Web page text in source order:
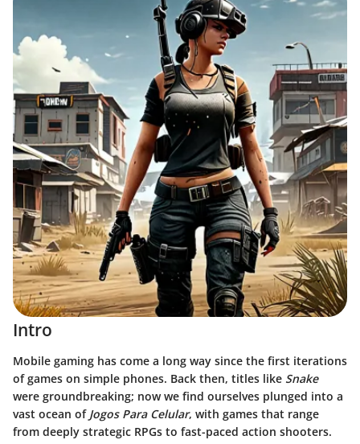
Intro
Mobile gaming has come a long way since the first iterations
of games on simple phones. Back then, titles like Snake
were groundbreaking; now we find ourselves plunged into a
vast ocean of Jogos Para Celular, with games that range
from deeply strategic RPGs to fast-paced action shooters.